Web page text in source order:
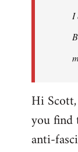
I
Hi
you find
anti-